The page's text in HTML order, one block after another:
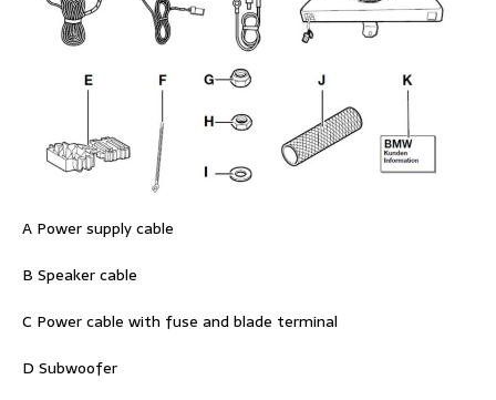
A Power supply cable
B Speaker cable
C Power cable with fuse and blade terminal
D Subwoofer